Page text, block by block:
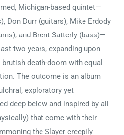
Michigan-based quintet—
Don Durr (guitars), Mike Erdody
and Brent Satterly (bass)—
two years, expanding upon
death-doom with equal
The outcome is an album
exploratory yet
deep below and inspired by all
that come with their
the Slayer creepily